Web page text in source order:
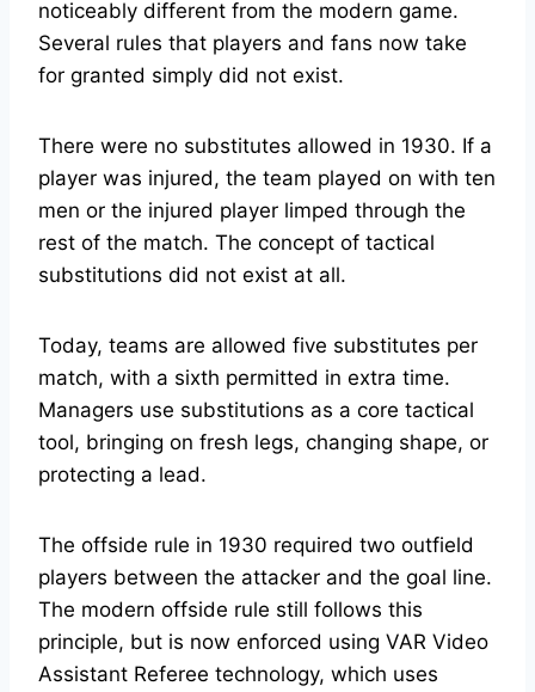
noticeably different from the modern game.
Several rules that players and fans now take
for granted simply did not exist.
There were no substitutes allowed in 1930. If a
player was injured, the team played on with ten
men or the injured player limped through the
rest of the match. The concept of tactical
substitutions did not exist at all.
Today, teams are allowed five substitutes per
match, with a sixth permitted in extra time.
Managers use substitutions as a core tactical
tool, bringing on fresh legs, changing shape, or
protecting a lead.
The offside rule in 1930 required two outfield
players between the attacker and the goal line.
The modern offside rule still follows this
principle, but is now enforced using VAR Video
Assistant Referee technology, which uses